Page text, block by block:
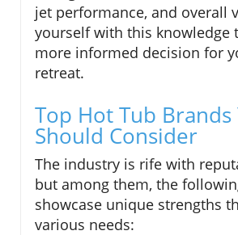
jet performance, and overall
yourself with this knowledge
more informed decision for
retreat.
Top Hot Tub Brands
Should Consider
The industry is rife with
but among them, the
showcase unique strengths
various needs: